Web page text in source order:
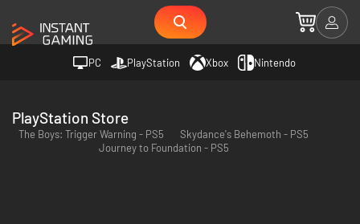
PC PlayStation Xbox Nintendo
PlayStation Store
The Boys: Trigger Warning - PS5
Skydance's Behemoth - PS5
Journey to Foundation - PS5